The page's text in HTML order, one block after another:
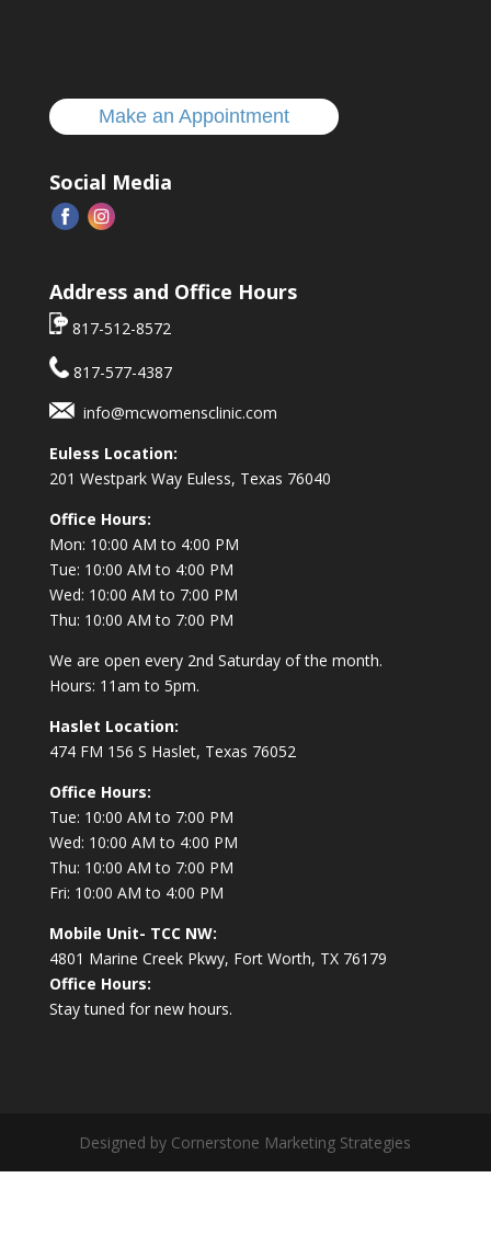
Make an Appointment
Social Media
Address and Office Hours
817-512-8572
817-577-4387
info@mcwomensclinic.com
Euless Location:
201 Westpark Way Euless, Texas 76040
Office Hours:
Mon: 10:00 AM to 4:00 PM
Tue: 10:00 AM to 4:00 PM
Wed: 10:00 AM to 7:00 PM
Thu: 10:00 AM to 7:00 PM
We are open every 2nd Saturday of the month.
Hours: 11am to 5pm.
Haslet Location:
474 FM 156 S Haslet, Texas 76052
Office Hours:
Tue: 10:00 AM to 7:00 PM
Wed: 10:00 AM to 4:00 PM
Thu: 10:00 AM to 7:00 PM
Fri: 10:00 AM to 4:00 PM
Mobile Unit- TCC NW:
4801 Marine Creek Pkwy, Fort Worth, TX 76179
Office Hours:
Stay tuned for new hours.
Designed by Cornerstone Marketing Strategies